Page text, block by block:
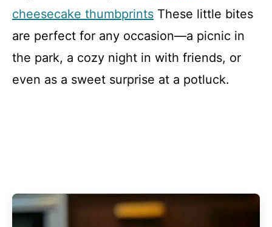
cheesecake thumbprints These little bites
are perfect for any occasion—a picnic in
the park, a cozy night in with friends, or
even as a sweet surprise at a potluck.